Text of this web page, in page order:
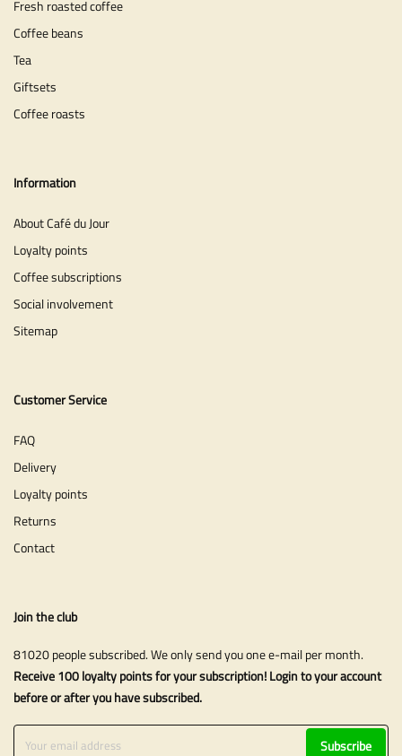
Fresh roasted coffee
Coffee beans
Tea
Giftsets
Coffee roasts
Information
About Café du Jour
Loyalty points
Coffee subscriptions
Social involvement
Sitemap
Customer Service
FAQ
Delivery
Loyalty points
Returns
Contact
Join the club
81020 people subscribed. We only send you one e-mail per month.
Receive 100 loyalty points for your subscription! Login to your account
before or after you have subscribed.
Subscribe